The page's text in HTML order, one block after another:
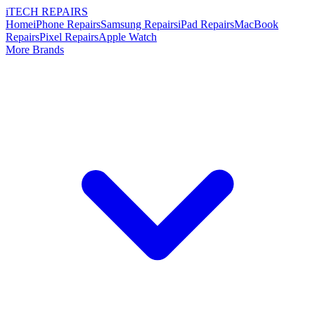
iTECH REPAIRS
HomeiPhone RepairsSamsung RepairsiPad RepairsMacBook
RepairsPixel RepairsApple Watch
More Brands